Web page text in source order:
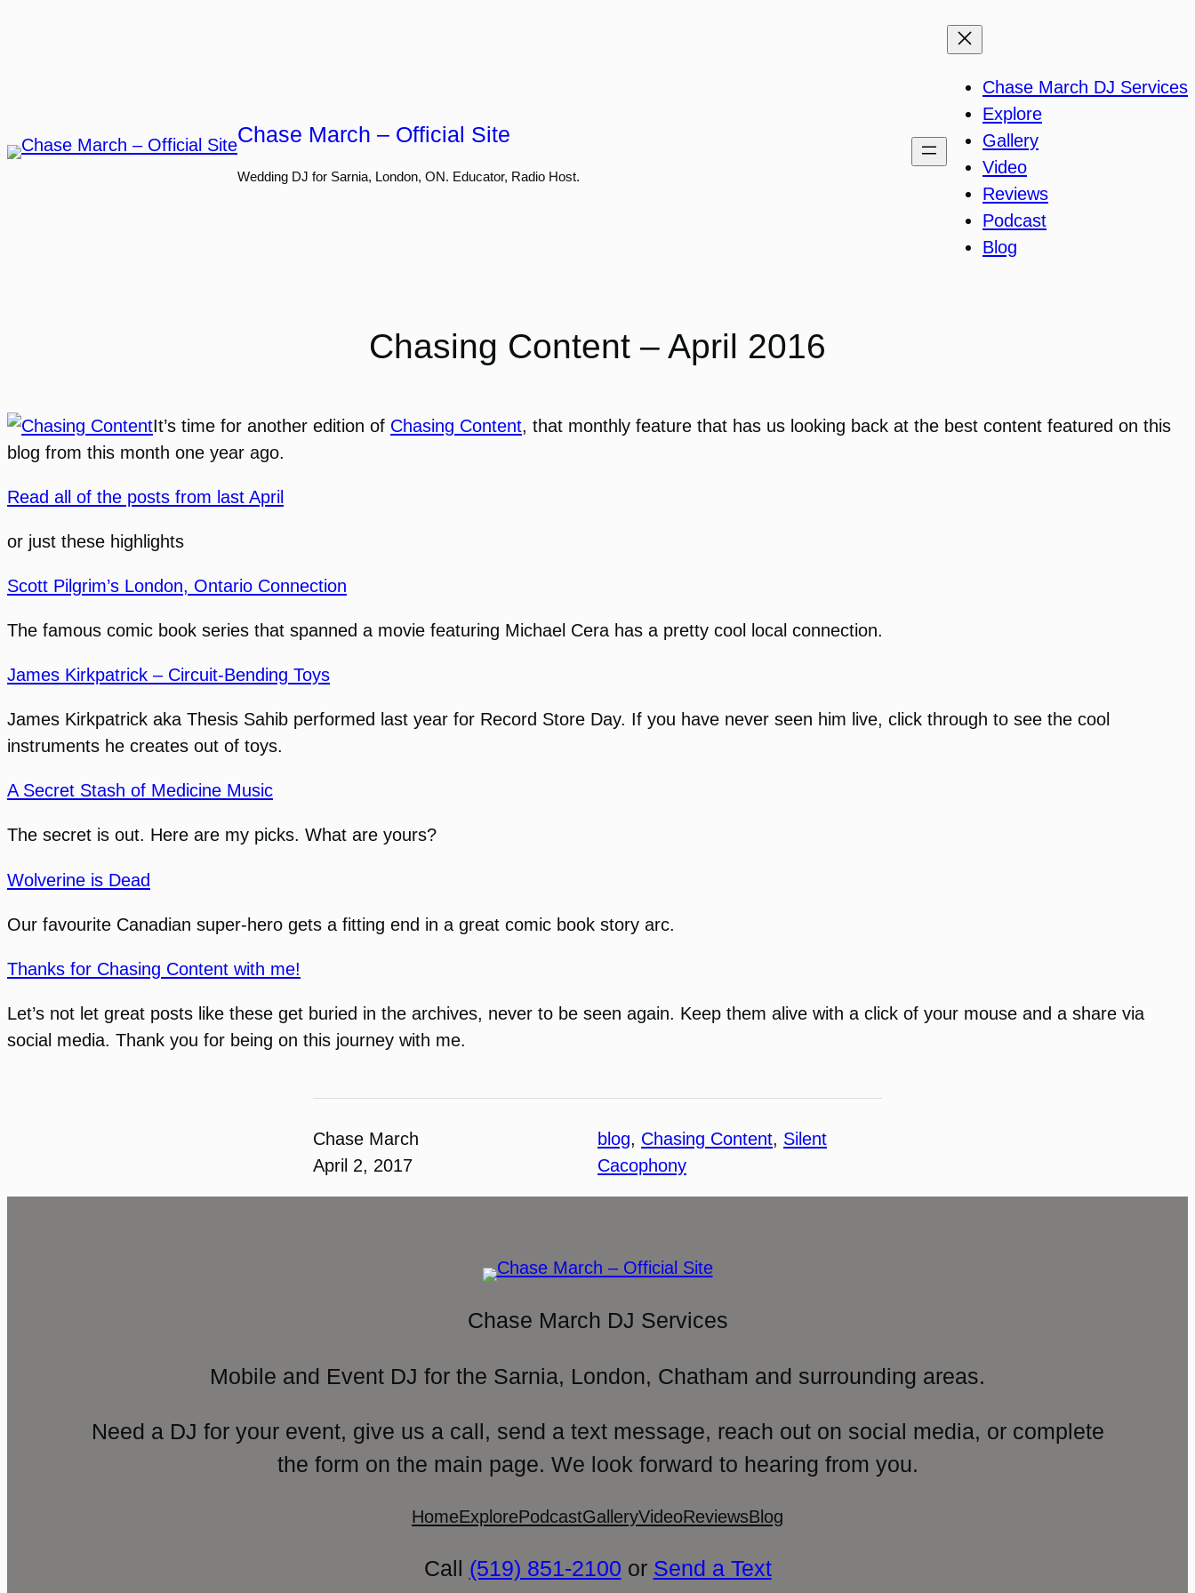
Chase March – Official Site
Wedding DJ for Sarnia, London, ON. Educator, Radio Host.
Chase March DJ Services
Explore
Gallery
Video
Reviews
Podcast
Blog
Chasing Content – April 2016
It’s time for another edition of Chasing Content, that monthly feature that has us looking back at the best content featured on this
blog from this month one year ago.
Read all of the posts from last April
or just these highlights
Scott Pilgrim’s London, Ontario Connection
The famous comic book series that spanned a movie featuring Michael Cera has a pretty cool local connection.
James Kirkpatrick – Circuit-Bending Toys
James Kirkpatrick aka Thesis Sahib performed last year for Record Store Day. If you have never seen him live, click through to see the cool
instruments he creates out of toys.
A Secret Stash of Medicine Music
The secret is out. Here are my picks. What are yours?
Wolverine is Dead
Our favourite Canadian super-hero gets a fitting end in a great comic book story arc.
Thanks for Chasing Content with me!
Let’s not let great posts like these get buried in the archives, never to be seen again. Keep them alive with a click of your mouse and a share via
social media. Thank you for being on this journey with me.
Chase March
April 2, 2017
blog, Chasing Content, Silent
Cacophony
Chase March DJ Services
Mobile and Event DJ for the Sarnia, London, Chatham and surrounding areas.
Need a DJ for your event, give us a call, send a text message, reach out on social media, or complete
the form on the main page. We look forward to hearing from you.
HomeExplorePodcastGalleryVideoReviewsBlog
Call (519) 851-2100 or Send a Text